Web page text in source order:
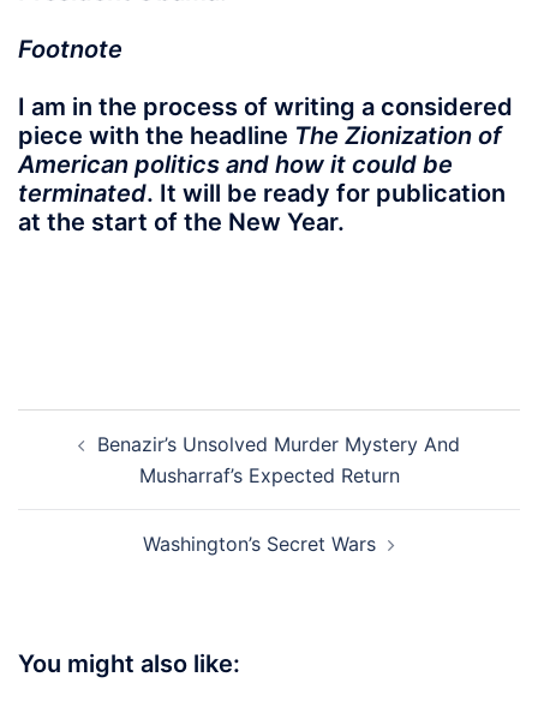
Footnote
I am in the process of writing a considered
piece with the headline The Zionization of
American politics and how it could be
terminated. It will be ready for publication
at the start of the New Year.
navigationBenazir’s Unsolved Murder Mystery And
Musharraf’s Expected Return
Washington’s Secret Wars
You might also like: